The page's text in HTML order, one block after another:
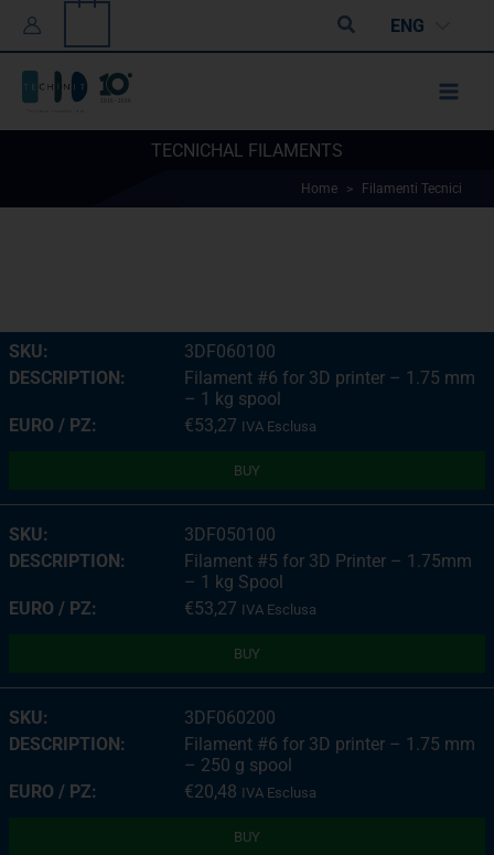
content
SearchENG
TECNICHAL FILAMENTS
Home > Filamenti Tecnici
3DF060100
Filament #6 for 3D printer – 1.75 mm
– 1 kg spool
€53,27 IVA Esclusa
BUY
3DF050100
Filament #5 for 3D Printer – 1.75mm
– 1 kg Spool
€53,27 IVA Esclusa
BUY
3DF060200
Filament #6 for 3D printer – 1.75 mm
– 250 g spool
€20,48 IVA Esclusa
BUY